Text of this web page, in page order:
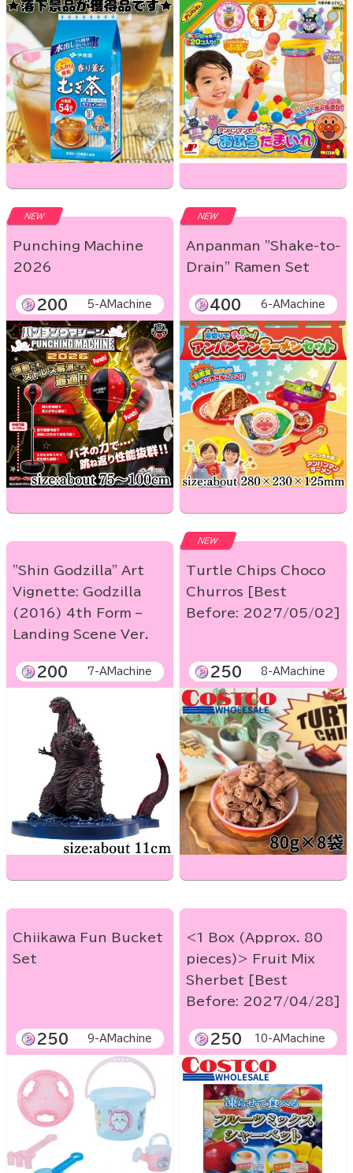
NEW
Punching Machine
2026
200 5-AMachine
NEW
Anpanman "Shake-to-
Drain" Ramen Set
400 6-AMachine
"Shin Godzilla" Art
Vignette: Godzilla
(2016) 4th Form –
Landing Scene Ver.
200 7-AMachine
NEW
Turtle Chips Choco
Churros [Best
Before: 2027/05/02]
250 8-AMachine
Chiikawa Fun Bucket
Set
250 9-AMachine
<1 Box (Approx. 80
pieces)> Fruit Mix
Sherbet [Best
Before: 2027/04/28]
250 10-AMachine